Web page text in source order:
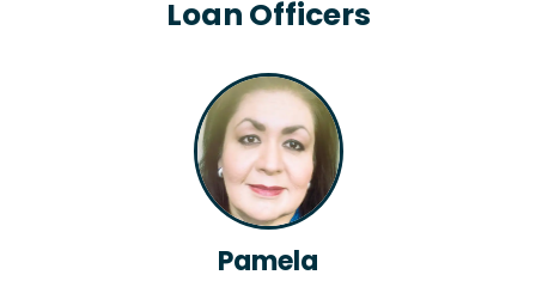
Loan Officers
Pamela